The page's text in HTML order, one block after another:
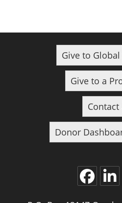
Give to
Give to a
Contact
Donor